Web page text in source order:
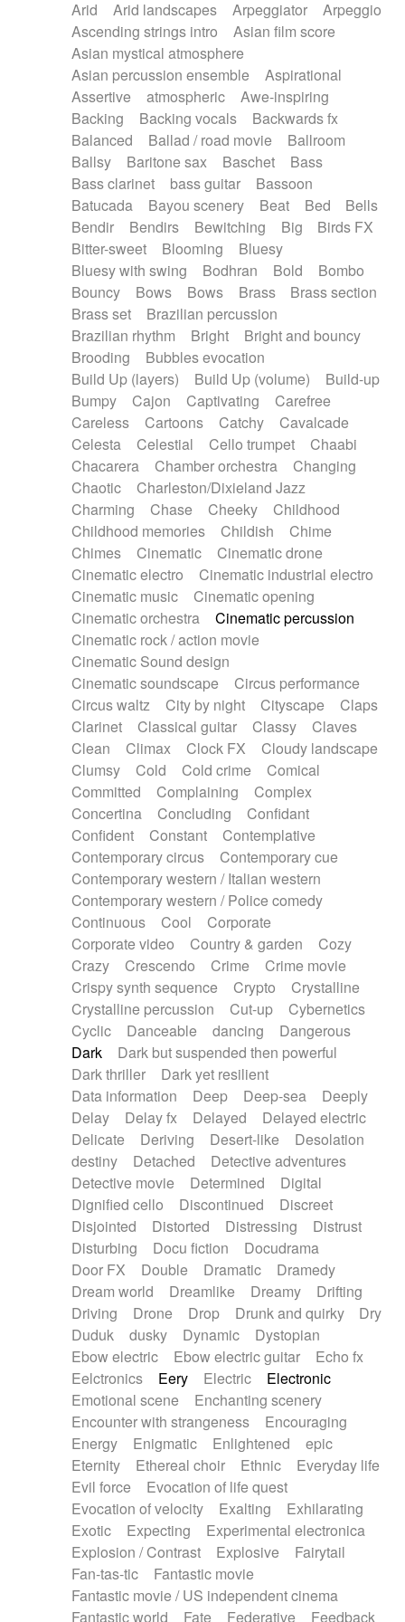
Piano Solo Jazz
Police comedy
Pop
Psychedelic
Punk rock
Repetitive music
Rock
Romantic Comedy
SciFi / Fantastic
Slow / Ballad
Soul
Spanish - Flamenco
Symphonic
Synthpop
Synthwave
Thriller
Trailer
Trip-Hop / Downtempo
waltz
Waltz
Waltz movement
Electric guitar with effects
Electric guitar with fx reverb
Electric guitar with reverse fx
Electric organ
Electric organ ostinato
Electric piano
Electric piano
Electric Textures
Electro
Electro-Acoustic Guitar
Electronic
Electronic bass
Electronic drums
Electronic percussion
Electronic percussion
Electronic Textures
Ethnic flute
Ethnic percussion
Fanfare
Felt piano
Fender keyboard
Flute Flutes
Frame drum
Fx
Glass harmonica
Glockenspiel
Glokenspiel
Gong
Graceful thongs
Great reverb
Guitars
Gypsy guitar
Hammond organ
Handclap
Hang drum Harmonica
Harpsichord
Heavy Battery
Highland pipes
Horn
Horn Horns
Instrumental
Japanese bowl
Jewharp
Keyboard
Keyboard
Keyboard samples Koto
Low
Mandolin
Maracas Marimba
Mellotron
Melodica
Melotron
military drum
Musical saw
Orchestra Organ
Pedal steel
Percussion
Percussions Pianet
Piano
Pizzicato
Pizzicato delay
Pizzicato violin
Prepared piano
Prepared Piano
Reverb
Reverberated
Reverse piano
Rhodes
Ropes
Sanza / Kess Kess
Saturated
Saxophone
Singing bowl
Slide guitar
Snap of the fingers
Solo instr.
Sonar
Spanish guitar
String pizzicato
String Quartet
String set
String trio
String'section
Strings Ensemble
Sub bass
Sweep
Symphony orchestra
Synth
Synthesizer Tabla Tables
Tampura
Tapan Techno drums
Teremine
Theremin
Thongs Set
Tiny percussion
Tongue
Tongue drum Toy piano
Trumpet
Tuba
Tuned percussion
Twangy guitar
Ukulele
Vibraphone Viola Violin
Voice
Voice samples
water gong
Water triangle
Whimsical Whistle
Xylophone
Xylophone, Marimba
Arid
Arid landscapes Arpeggiator
Arpeggio
Ascending strings intro
Asian film score
Asian mystical atmosphere
Asian percussion ensemble
Aspirational
Assertive
atmospheric
Awe-inspiring
Backing
Backing vocals
Backwards fx
Balanced
Ballad / road movie
Ballroom
Ballsy
Baritone sax Baschet
Bass
Bass clarinet
bass guitar
Bassoon
Batucada
Bayou scenery Beat Bed
Bells
Bendir
Bendirs Bewitching Big
Birds FX
Bitter-sweet
Blooming
Bluesy
Bluesy with swing
Bodhran Bold
Bombo
Bouncy
Bows Bows Brass
Brass section
Brass set
Brazilian percussion
Brazilian rhythm
Bright
Bright and bouncy
Brooding
Bubbles evocation
Build Up (layers)
Build Up (volume)
Build-up
Bumpy
Cajon Captivating
Carefree
Careless
Cartoons Catchy
Cavalcade
Celesta
Celestial Cello trumpet
Chaabi
Chacarera
Chamber orchestra
Changing
Chaotic
Charleston/Dixieland Jazz
Charming
Chase Cheeky
Childhood
Childhood memories
Childish
Chime
Chimes
Cinematic
Cinematic drone
Cinematic electro
Cinematic industrial electro
Cinematic music
Cinematic opening
Cinematic orchestra
Cinematic percussion
Cinematic rock / action movie
Cinematic Sound design
Cinematic soundscape
Circus performance
Circus waltz
City by night Cityscape
Claps
Clarinet
Classical guitar Classy
Claves
Clean
Climax Clock FX
Cloudy landscape
Clumsy
Cold Cold crime
Comical
Committed
Complaining
Complex
Concertina
Concluding
Confidant
Confident
Constant
Contemplative
Contemporary circus
Contemporary cue
Contemporary western / Italian western
Contemporary western / Police comedy
Continuous
Cool
Corporate
Corporate video
Country & garden
Cozy
Crazy
Crescendo Crime
Crime movie
Crispy synth sequence
Crypto
Crystalline
Crystalline percussion
Cut-up
Cybernetics
Cyclic
Danceable dancing
Dangerous
Dark
Dark but suspended then powerful
Dark thriller
Dark yet resilient
Data information
Deep Deep-sea
Deeply
Delay
Delay fx Delayed
Delayed electric
Delicate
Deriving Desert-like
Desolation
destiny
Detached
Detective adventures
Detective movie
Determined
Digital
Dignified cello
Discontinued
Discreet
Disjointed
Distorted Distressing
Distrust
Disturbing
Docu fiction
Docudrama
Door FX
Double Dramatic
Dramedy
Dream world
Dreamlike Dreamy
Drifting
Driving
Drone Drop Drunk and quirky
Dry
Duduk
dusky Dynamic
Dystopian
Ebow electric
Ebow electric guitar
Echo fx
Eelctronics
Eery Electric
Electronic
Emotional scene
Enchanting scenery
Encounter with strangeness
Encouraging
Energy
Enigmatic Enlightened
epic
Eternity
Ethereal choir Ethnic
Everyday life
Evil force
Evocation of life quest
Evocation of velocity
Exalting
Exhilarating
Exotic
Expecting
Experimental electronica
Explosion / Contrast
Explosive
Fairytail
Fan-tas-tic
Fantastic movie
Fantastic movie / US independent cinema
Fantastic world
Fate Federative Feedback